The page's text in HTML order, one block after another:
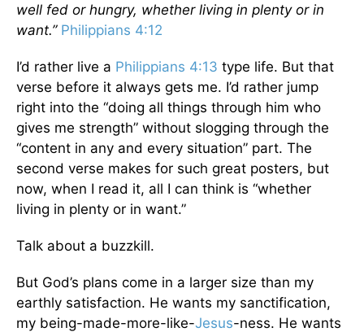
well fed or hungry, whether living in plenty or in
want.” Philippians 4:12
I’d rather live a Philippians 4:13 type life. But that
verse before it always gets me. I’d rather jump
right into the “doing all things through him who
gives me strength” without slogging through the
“content in any and every situation” part. The
second verse makes for such great posters, but
now, when I read it, all I can think is “whether
living in plenty or in want.”
Talk about a buzzkill.
But God’s plans come in a larger size than my
earthly satisfaction. He wants my sanctification,
my being-made-more-like-Jesus-ness. He wants